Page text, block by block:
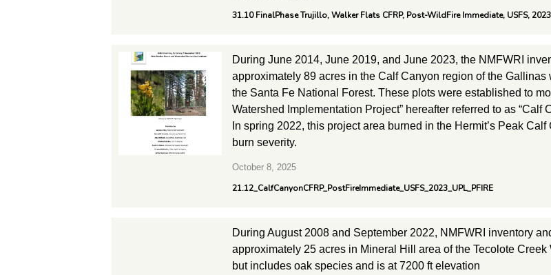
31.10 FinalPhase Trujillo, Walker Flats CFRP, Post-WildFire Immediate, USFS,
During June 2014, June 2019, and June 2023, the NMFWRI
approximately 89 acres in the Calf Canyon region of the
the Santa Fe National Forest. These plots were established to
Watershed Implementation Project” hereafter referred to as “Calf
In spring 2022, this project area burned in the Hermit’s Peak
burn severity.
October 8, 2025
21.12_CalfCanyonCFRP_PostFireImmediate_USFS_2023_UPL_PFIRE
During August 2008 and September 2022, NMFWRI inventory
approximately 25 acres in Mineral Hill area of the Tecolote
but includes oak species and is at 7200 ft elevation